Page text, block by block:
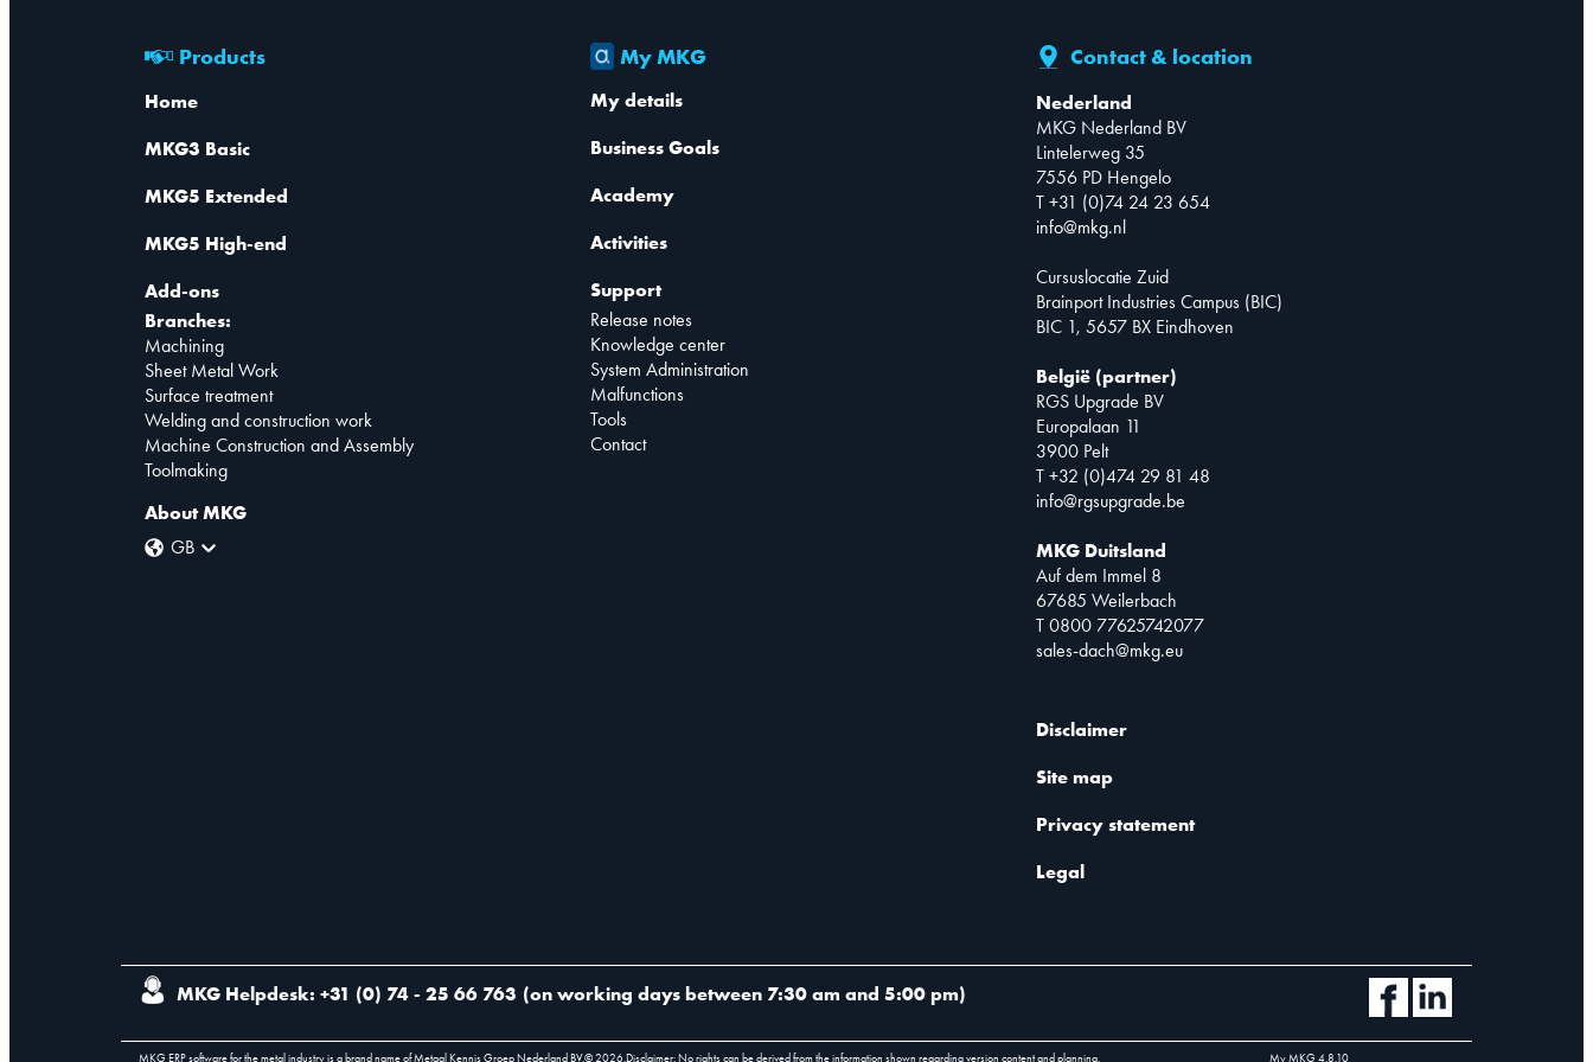
Products
Home
MKG3 Basic
MKG5 Extended
MKG5 High-end
Add-ons
Branches:
Machining
Sheet Metal Work
Surface treatment
Welding and construction work
Machine Construction and Assembly
Toolmaking
About MKG
GB
My MKG
My details
Business Goals
Academy
Activities
Support
Release notes
Knowledge center
System Administration
Malfunctions
Tools
Contact
Contact & location
Nederland
MKG Nederland BV
Lintelerweg 35
7556 PD Hengelo
T +31 (0)74 24 23 654
info@mkg.nl
Cursuslocatie Zuid
Brainport Industries Campus (BIC)
BIC 1, 5657 BX Eindhoven
België (partner)
RGS Upgrade BV
Europalaan 11
3900 Pelt
T +32 (0)474 29 81 48
info@rgsupgrade.be
MKG Duitsland
Auf dem Immel 8
67685 Weilerbach
T 0800 77625742077
sales-dach@mkg.eu
Disclaimer
Site map
Privacy statement
Legal
MKG Helpdesk: +31 (0) 74 - 25 66 763 (on working days between 7:30 am and 5:00 pm)
MKG ERP software for the metal industry is a brand name of Metaal Kennis Groep Nederland BV.©2026.Disclaimer: No rights can be derived from the information shown regarding version content and planning. My MKG 4.8.10